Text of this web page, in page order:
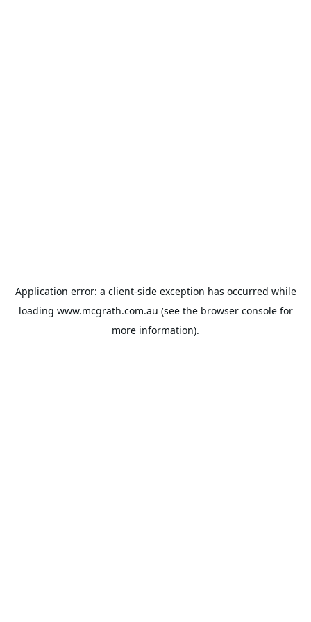
Application error: a client-side exception has occurred while
loading www.mcgrath.com.au (see the browser consolefor
more information).